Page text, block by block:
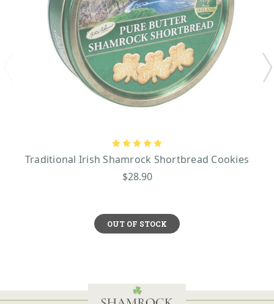
Traditional Irish Shamrock Shortbread Cookies
$28.90
OUT OF STOCK